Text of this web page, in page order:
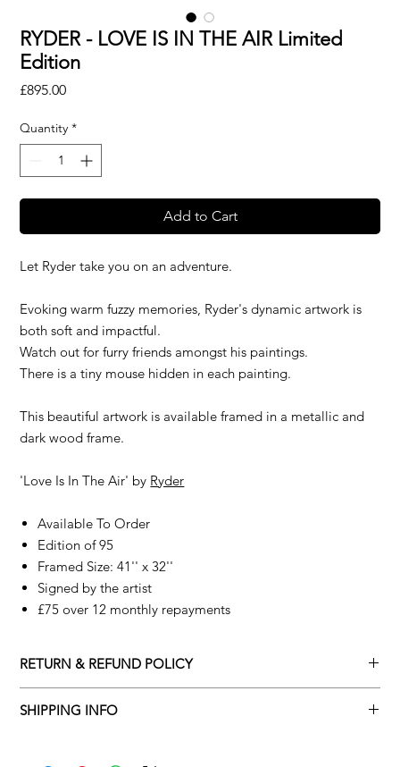
RYDER - LOVE IS IN THE AIR Limited
Edition
£895.00Price
Quantity *
Add to Cart
Let Ryder take you on an adventure.
Evoking warm fuzzy memories, Ryder's dynamic artwork is
both soft and impactful.
Watch out for furry friends amongst his paintings.
There is a tiny mouse hidden in each painting.
This beautiful artwork is available framed in a metallic and
dark wood frame.
'Love Is In The Air' by Ryder
Available To Order
Edition of 95
Framed Size: 41'' x 32''
Signed by the artist
£75 over 12 monthly repayments
RETURN & REFUND POLICY
SHIPPING INFO